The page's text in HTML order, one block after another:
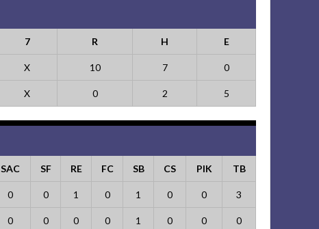
7 R H E
X 10 7 0
X 0 2 5
SAC SF RE FC SB CS PIK TB
0 0 1 0 1 0 0 3
0 0 0 0 1 0 0 0